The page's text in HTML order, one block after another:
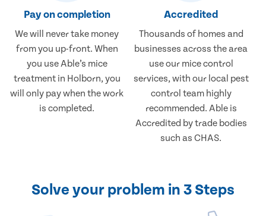
Pay on completion
We will never take money
from you up-front. When
you use Able’s mice
treatment in Holborn, you
will only pay when the work
is completed.
Accredited
Thousands of homes and
businesses across the area
use our mice control
services, with our local pest
control team highly
recommended. Able is
Accredited by trade bodies
such as CHAS.
Solve your problem in 3 Steps